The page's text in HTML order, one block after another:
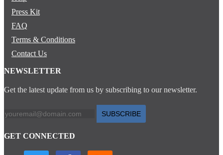
Press Kit
FAQ
Terms & Conditions
Contact Us
NEWSLETTER
Get the latest update from us by subscribing to our newsletter.
SUBSCRIBE
GET CONNECTED